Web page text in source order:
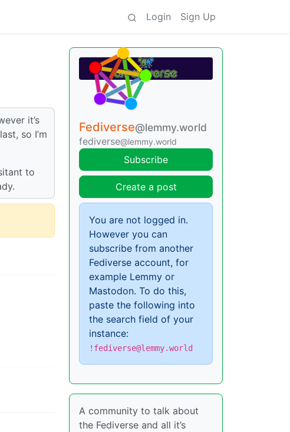
Login Sign Up
it’s
so I’m
to
Fediverse@lemmy.world
fediverse@lemmy.world
Subscribe
Create a post
You are not logged in.
However you can
subscribe from another
Fediverse account, for
example Lemmy or
Mastodon. To do this,
paste the following into
the search field of your
instance:
!fediverse@lemmy.world
A community to talk about
the Fediverse and all it’s